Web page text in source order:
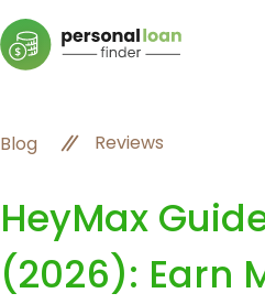
Blog Reviews
HeyMax
(2026): Earn